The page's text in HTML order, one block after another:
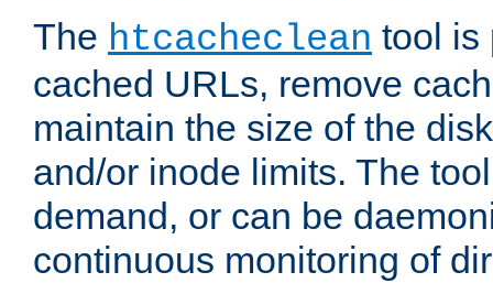
The htcacheclean tool is
cached URLs, remove
maintain the size of the
and/or inode limits. The
demand, or can be
continuous monitoring of